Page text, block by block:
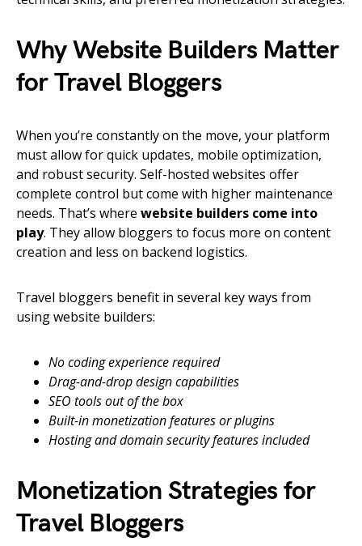
Why Website Builders Matter
for Travel Bloggers
When you’re constantly on the move, your platform
must allow for quick updates, mobile optimization,
and robust security. Self-hosted websites offer
complete control but come with higher maintenance
needs. That’s where website builders come into
play. They allow bloggers to focus more on content
creation and less on backend logistics.
Travel bloggers benefit in several key ways from
using website builders:
No coding experience required
Drag-and-drop design capabilities
SEO tools out of the box
Built-in monetization features or plugins
Hosting and domain security features included
Monetization Strategies for
Travel Bloggers